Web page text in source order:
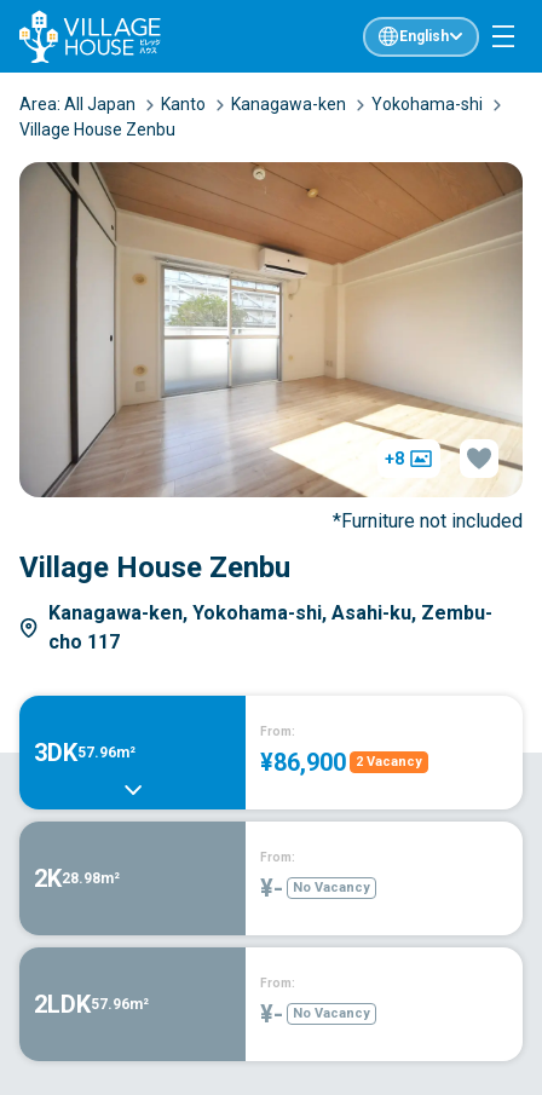
English
Area: All Japan Kanto Kanagawa-ken
Yokohama-shi
Village House Zenbu
Village House Zenbu
Kanagawa-ken, Yokohama-shi, Asahi-ku, Zembu-
cho 117
+8
*Furniture not included
3DK57.96m²
From:
¥86,900 2 Vacancy
2K28.98m²
From:
¥- No Vacancy
2LDK57.96m²
From:
¥- No Vacancy